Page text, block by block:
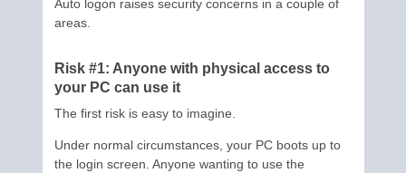
Auto logon raises security concerns in a couple of
areas.
Risk #1: Anyone with physical access to
your PC can use it
The first risk is easy to imagine.
Under normal circumstances, your PC boots up to
the login screen. Anyone wanting to use the